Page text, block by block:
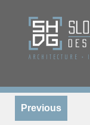
ARCHITECTURE +
Previous